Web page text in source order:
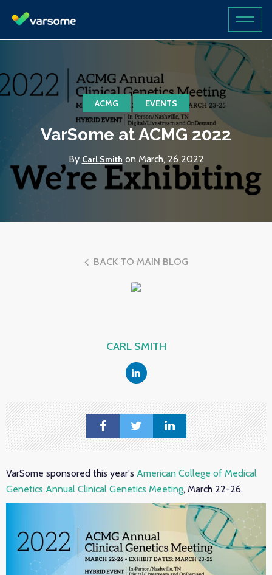
ACMG EVENTS
VarSome at ACMG 2022
By Carl Smith on March, 26 2022
BACK TO MAIN BLOG
CARL SMITH
VarSome sponsored this year's American College of Medical
Genetics Annual Clinical Genetics Meeting, March 22-26.